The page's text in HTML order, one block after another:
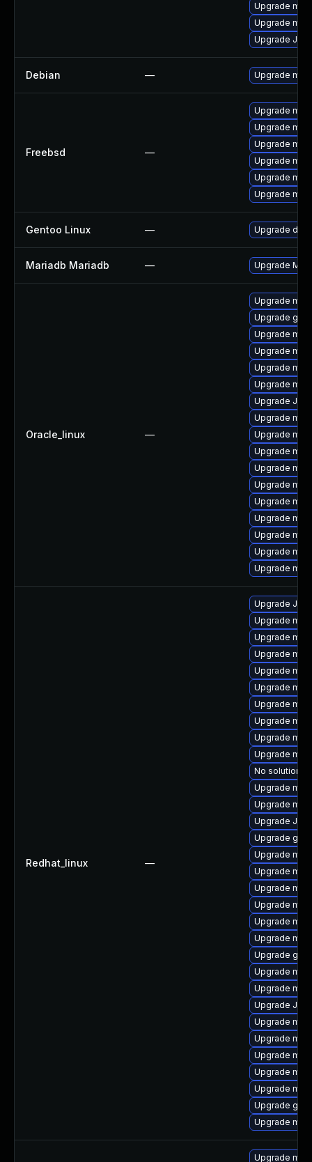
Upgrade
Upgrade
Upgrade
Debian — Upgrade
Freebsd —
Upgrade
Upgrade
Upgrade
Upgrade
Upgrade
Upgrade
Gentoo Linux — Upgrade
Mariadb Mariadb — Upgrade
Oracle_linux —
Upgrade
Upgrade
Upgrade
Upgrade
Upgrade
Upgrade
Upgrade Judy
Upgrade
Upgrade
Upgrade
Upgrade
Upgrade
Upgrade
Upgrade
Upgrade
Upgrade
Upgrade
Redhat_linux —
Upgrade Judy
Upgrade
Upgrade
Upgrade
Upgrade
Upgrade
Upgrade
Upgrade
Upgrade
Upgrade
No solution
Upgrade
Upgrade
Upgrade
Upgrade
Upgrade
Upgrade
Upgrade
Upgrade
Upgrade
Upgrade
Upgrade
Upgrade
Upgrade
Upgrade
Upgrade
Upgrade
Upgrade
Upgrade
Upgrade
Upgrade
Upgrade
Upgrade